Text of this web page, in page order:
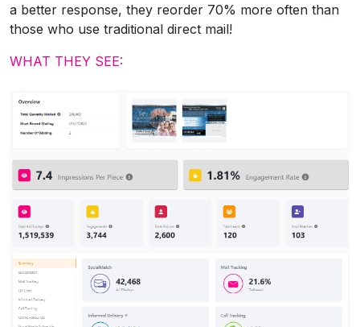
a better response, they reorder 70% more often than
those who use traditional direct mail!
WHAT THEY SEE: